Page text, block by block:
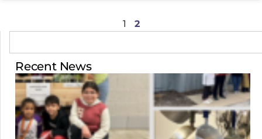
1 2
Recent News